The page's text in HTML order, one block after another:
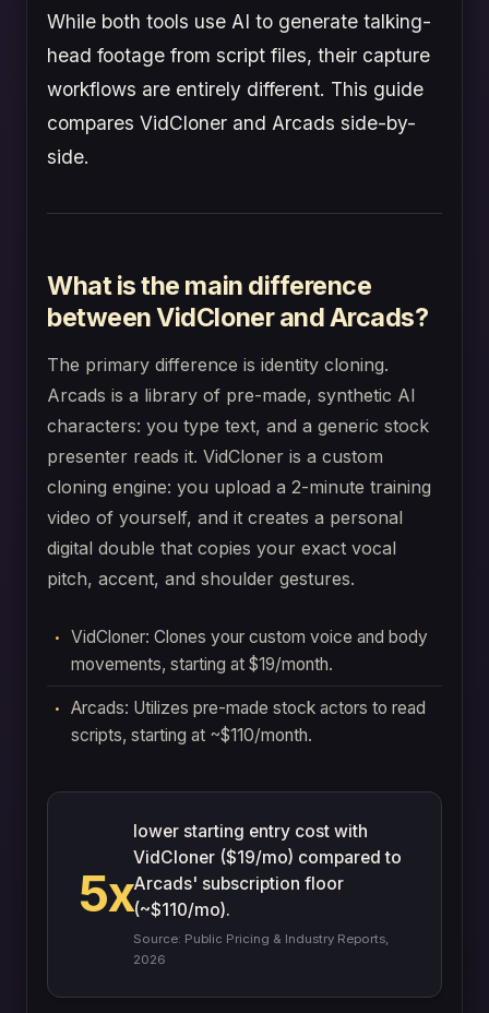
While both tools use AI to generate talking-
head footage from script files, their capture
workflows are entirely different. This guide
compares VidCloner and Arcads side-by-
side.
What is the main difference
between VidCloner and Arcads?
The primary difference is identity cloning.
Arcads is a library of pre-made, synthetic AI
characters: you type text, and a generic stock
presenter reads it. VidCloner is a custom
cloning engine: you upload a 2-minute training
video of yourself, and it creates a personal
digital double that copies your exact vocal
pitch, accent, and shoulder gestures.
VidCloner: Clones your custom voice and body
movements, starting at $19/month.
Arcads: Utilizes pre-made stock actors to read
scripts, starting at ~$110/month.
5x
lower starting entry cost with
VidCloner ($19/mo) compared to
Arcads' subscription floor
(~$110/mo).
Source: Public Pricing & Industry Reports,
2026